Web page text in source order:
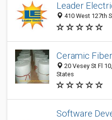
Leader
410 West 127th
Ceramic
20 Vesey St Fl
States
Software